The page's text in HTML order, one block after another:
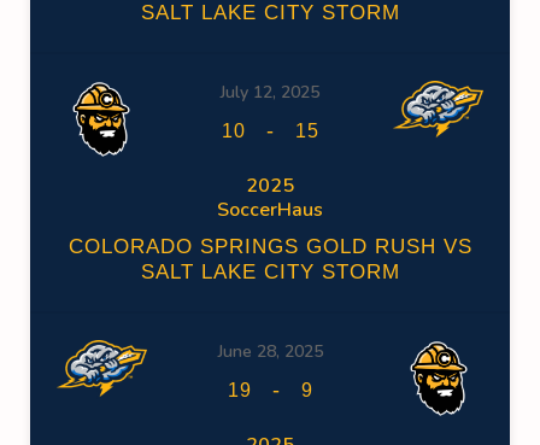
SALT LAKE CITY STORM
July 12, 2025
10 - 15
2025
SoccerHaus
COLORADO SPRINGS GOLD RUSH VS
SALT LAKE CITY STORM
June 28, 2025
19 - 9